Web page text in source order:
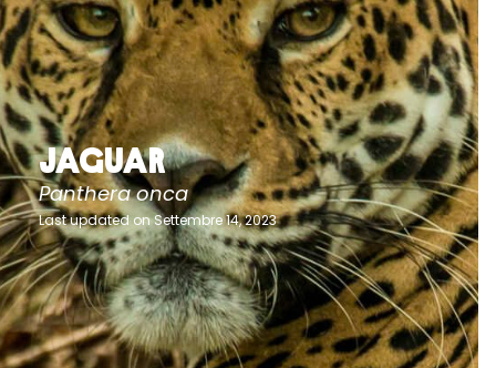
Jaguar
Panthera onca
Last updated on Settembre 14, 2023